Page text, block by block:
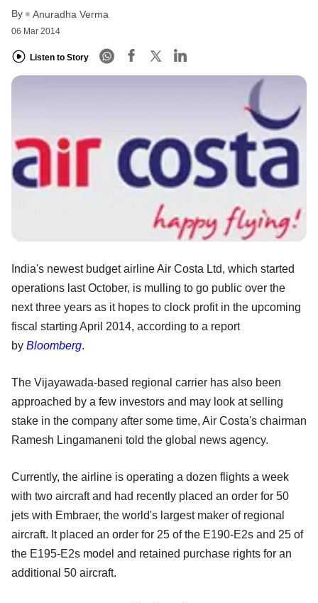
By Anuradha Verma
06 Mar 2014
Listen to Story
India's newest budget airline Air Costa Ltd, which started
operations last October, is mulling to go public over the
next three years as it hopes to clock profit in the upcoming
fiscal starting April 2014, according to a report
by Bloomberg.
The Vijayawada-based regional carrier has also been
approached by a few investors and may look at selling
stake in the company after some time, Air Costa's chairman
Ramesh Lingamaneni told the global news agency.
Currently, the airline is operating a dozen flights a week
with two aircraft and had recently placed an order for 50
jets with Embraer, the world's largest maker of regional
aircraft. It placed an order for 25 of the E190-E2s and 25 of
the E195-E2s model and retained purchase rights for an
additional 50 aircraft.